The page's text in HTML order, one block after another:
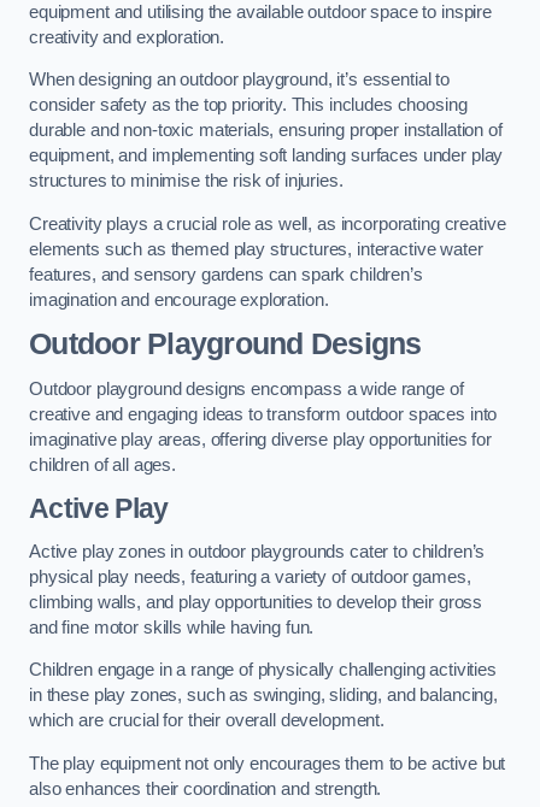
equipment and utilising the available outdoor space to inspire
creativity and exploration.
When designing an outdoor playground, it’s essential to
consider safety as the top priority. This includes choosing
durable and non-toxic materials, ensuring proper installation of
equipment, and implementing soft landing surfaces under play
structures to minimise the risk of injuries.
Creativity plays a crucial role as well, as incorporating creative
elements such as themed play structures, interactive water
features, and sensory gardens can spark children’s
imagination and encourage exploration.
Outdoor Playground Designs
Outdoor playground designs encompass a wide range of
creative and engaging ideas to transform outdoor spaces into
imaginative play areas, offering diverse play opportunities for
children of all ages.
Active Play
Active play zones in outdoor playgrounds cater to children’s
physical play needs, featuring a variety of outdoor games,
climbing walls, and play opportunities to develop their gross
and fine motor skills while having fun.
Children engage in a range of physically challenging activities
in these play zones, such as swinging, sliding, and balancing,
which are crucial for their overall development.
The play equipment not only encourages them to be active but
also enhances their coordination and strength.